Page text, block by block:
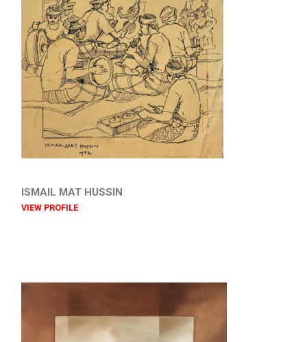
ISMAIL MAT HUSSIN
VIEW PROFILE